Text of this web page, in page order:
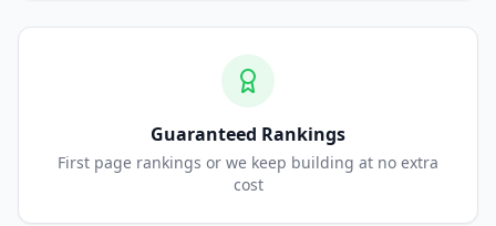
Guaranteed Rankings
First page rankings or we keep building at no extra
cost